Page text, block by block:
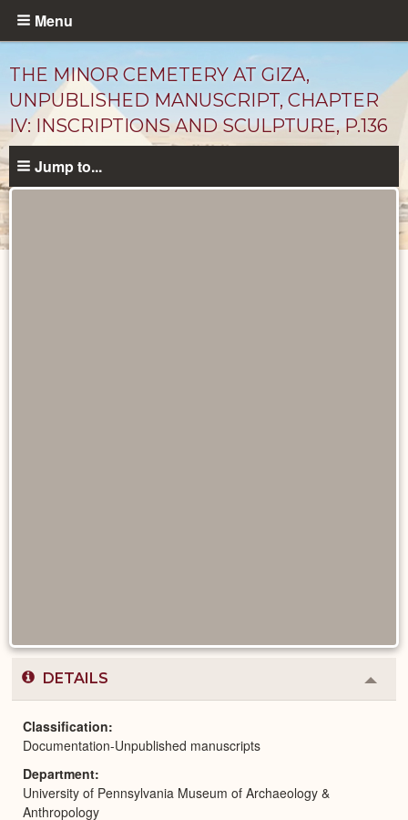
Skip
content
Menu
THE MINOR CEMETERY AT GIZA,
UNPUBLISHED MANUSCRIPT, CHAPTER
IV: INSCRIPTIONS AND SCULPTURE, P.136
Jump to...
DETAILS
or
Classification
Documentation-Unpublished manuscripts
Department
University of Pennsylvania Museum of Archaeology &
Anthropology